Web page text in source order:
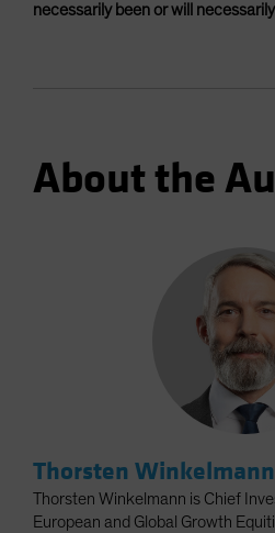
necessarily been or will
About the
Thorsten Winkelmann
Thorsten Winkelmann is Chief
European and Global Growth